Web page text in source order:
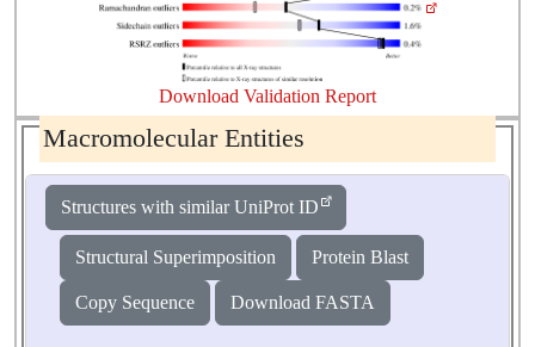
Download Validation Report
Macromolecular Entities
Structures with similar UniProt ID
Structural Superimposition Protein Blast
Copy Sequence Download FASTA